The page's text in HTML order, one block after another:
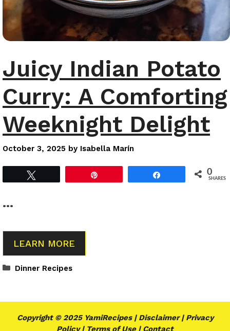
Juicy Indian Potato
Curry: A Comforting
Weeknight Delight
October 3, 2025 by Isabella Marín
0
SHARES
…
LEARN MORE
Categories
Dinner Recipes
Copyright © 2025 YamiRecipes | Disclaimer| Privacy
Policy| Terms of Use| Contact